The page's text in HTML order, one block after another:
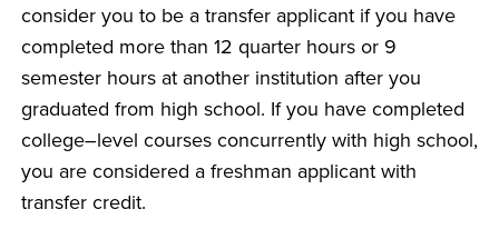
consider you to be a transfer applicant if you have
completed more than 12 quarter hours or 9
semester hours at another institution after you
graduated from high school. If you have completed
college–level courses concurrently with high school,
you are considered a freshman applicant with
transfer credit.